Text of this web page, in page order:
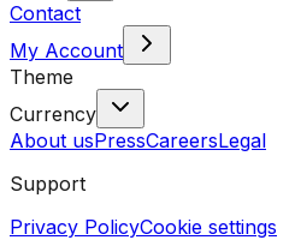
Contact
My Account
Theme
Currency
About usPressCareersLegal
Support
Privacy PolicyCookie settings